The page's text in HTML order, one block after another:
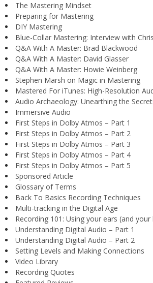
The Mastering Mindset
Preparing for Mastering
DIY Mastering
Blue-Collar Mastering: Interview with
Q&A With A Master: Brad Blackwood
Q&A With A Master: David Glasser
Q&A With A Master: Howie Weinberg
Stephen Marsh on Magic in Mastering
Mastered For iTunes: High-Resolution
Audio Archaeology: Unearthing the
Immersive Audio
First Steps in Dolby Atmos – Part 1
First Steps in Dolby Atmos – Part 2
First Steps in Dolby Atmos – Part 3
First Steps in Dolby Atmos – Part 4
First Steps in Dolby Atmos – Part 5
Sponsored Article
Glossary of Terms
Back To Basics Recording Techniques
Multi-tracking in the Digital Age
Recording 101: Using your ears (and your
Understanding Digital Audio – Part 1
Understanding Digital Audio – Part 2
Setting Levels and Making Connections
Video Library
Recording Quotes